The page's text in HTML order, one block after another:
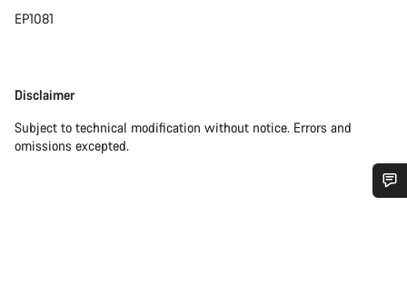
EP1081
Disclaimer
Disclaimer
Subject to technical modification without notice. Errors and
omissions excepted.